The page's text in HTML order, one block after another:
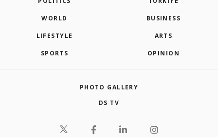
WORLD BUSINESS
LIFESTYLE ARTS
SPORTS OPINION
PHOTO GALLERY
DS TV